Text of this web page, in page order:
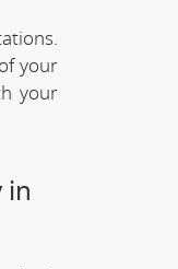
your
your
in